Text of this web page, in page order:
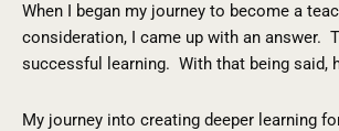
When I began my journey to become a
consideration, I came up with an answer.
successful learning. With that being said,
My journey into creating deeper learning